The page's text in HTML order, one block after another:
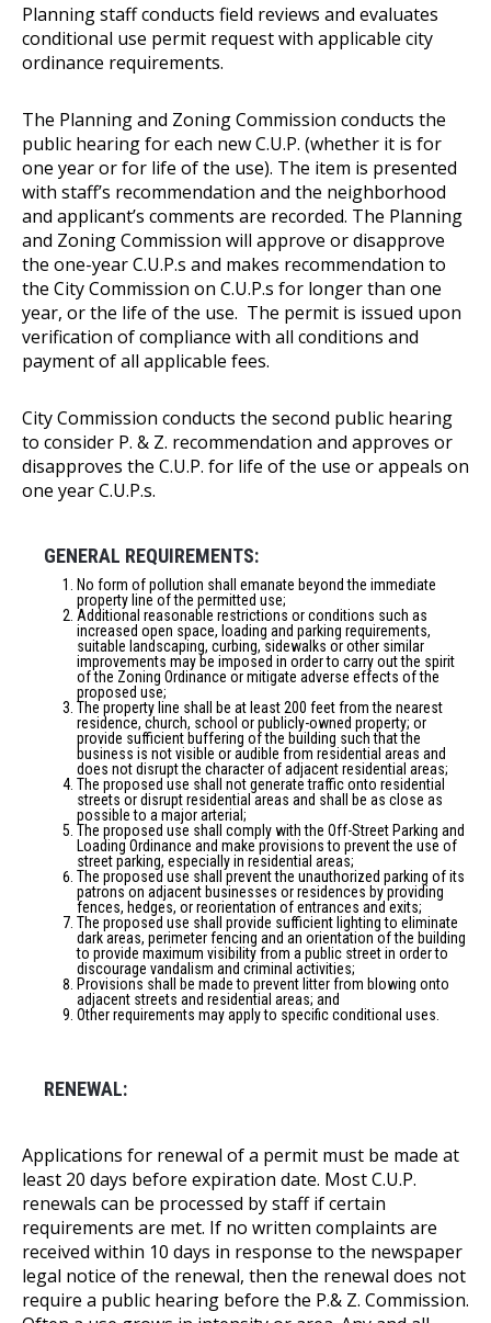
Planning staff conducts field reviews and evaluates
conditional use permit request with applicable city
ordinance requirements.
The Planning and Zoning Commission conducts the
public hearing for each new C.U.P. (whether it is for
one year or for life of the use). The item is presented
with staff’s recommendation and the neighborhood
and applicant’s comments are recorded. The Planning
and Zoning Commission will approve or disapprove
the one-year C.U.P.s and makes recommendation to
the City Commission on C.U.P.s for longer than one
year, or the life of the use. The permit is issued upon
verification of compliance with all conditions and
payment of all applicable fees.
City Commission conducts the second public hearing
to consider P. & Z. recommendation and approves or
disapproves the C.U.P. for life of the use or appeals on
one year C.U.P.s.
GENERAL REQUIREMENTS:
No form of pollution shall emanate beyond the immediate
property line of the permitted use;
Additional reasonable restrictions or conditions such as
increased open space, loading and parking requirements,
suitable landscaping, curbing, sidewalks or other similar
improvements may be imposed in order to carry out the spirit
of the Zoning Ordinance or mitigate adverse effects of the
proposed use;
The property line shall be at least 200 feet from the nearest
residence, church, school or publicly-owned property; or
provide sufficient buffering of the building such that the
business is not visible or audible from residential areas and
does not disrupt the character of adjacent residential areas;
The proposed use shall not generate traffic onto residential
streets or disrupt residential areas and shall be as close as
possible to a major arterial;
The proposed use shall comply with the Off-Street Parking and
Loading Ordinance and make provisions to prevent the use of
street parking, especially in residential areas;
The proposed use shall prevent the unauthorized parking of its
patrons on adjacent businesses or residences by providing
fences, hedges, or reorientation of entrances and exits;
The proposed use shall provide sufficient lighting to eliminate
dark areas, perimeter fencing and an orientation of the building
to provide maximum visibility from a public street in order to
discourage vandalism and criminal activities;
Provisions shall be made to prevent litter from blowing onto
adjacent streets and residential areas; and
Other requirements may apply to specific conditional uses.
RENEWAL:
Applications for renewal of a permit must be made at
least 20 days before expiration date. Most C.U.P.
renewals can be processed by staff if certain
requirements are met. If no written complaints are
received within 10 days in response to the newspaper
legal notice of the renewal, then the renewal does not
require a public hearing before the P.& Z. Commission.